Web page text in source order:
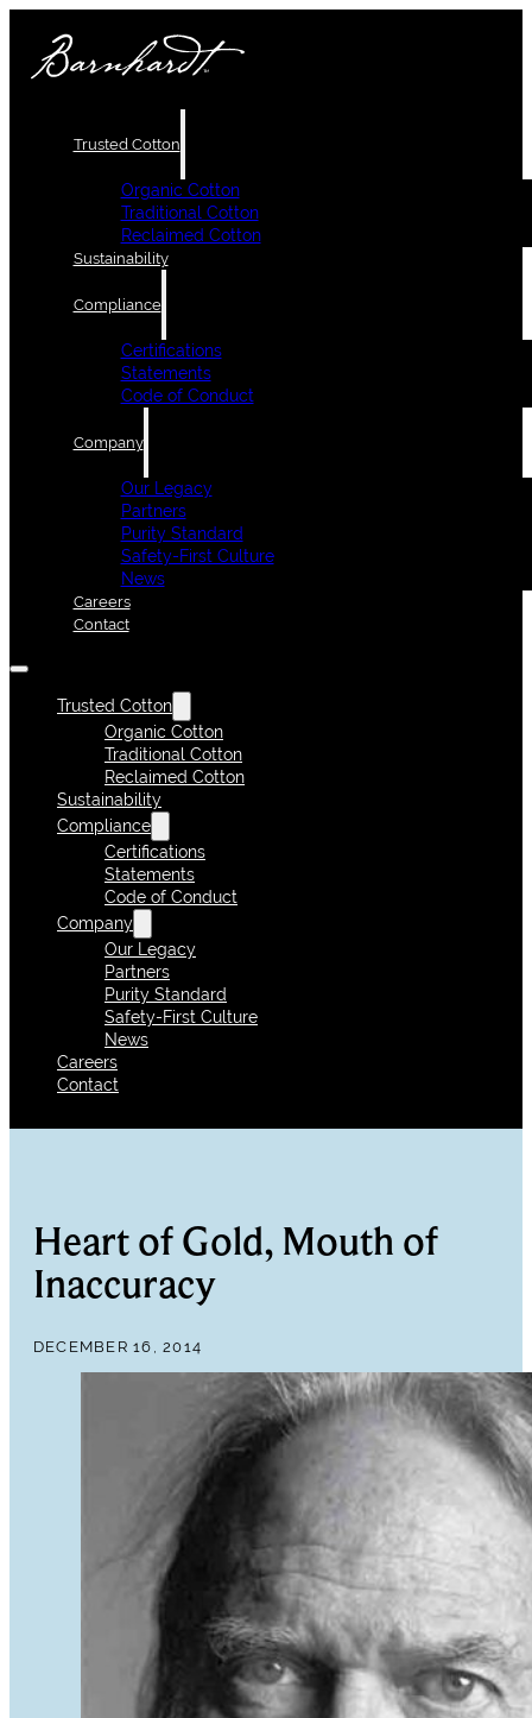
Trusted Cotton
Organic Cotton
Traditional Cotton
Reclaimed Cotton
Sustainability
Compliance
Certifications
Statements
Code of Conduct
Company
Our Legacy
Partners
Purity Standard
Safety-First Culture
News
Careers
Contact
Trusted Cotton
Organic Cotton
Traditional Cotton
Reclaimed Cotton
Sustainability
Compliance
Certifications
Statements
Code of Conduct
Company
Our Legacy
Partners
Purity Standard
Safety-First Culture
News
Careers
Contact
Heart of Gold, Mouth of
Inaccuracy
DECEMBER 16, 2014